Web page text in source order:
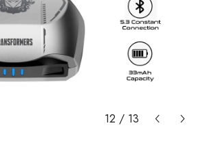
12 / 13